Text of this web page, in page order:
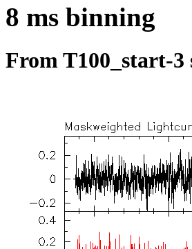
8 ms binning
From T100_start-3